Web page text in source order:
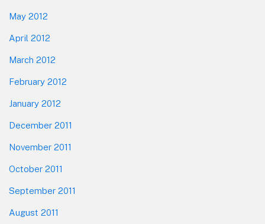
May 2012
April 2012
March 2012
February 2012
January 2012
December 2011
November 2011
October 2011
September 2011
August 2011